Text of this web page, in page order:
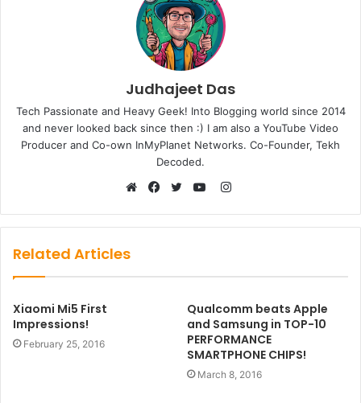
Judhajeet Das
Tech Passionate and Heavy Geek! Into Blogging world since 2014
and never looked back since then :) I am also a YouTube Video
Producer and Co-own InMyPlanet Networks. Co-Founder, Tekh
Decoded.
Instagram
Related Articles
Xiaomi Mi5 First
Impressions!
February 25, 2016
Qualcomm beats Apple
and Samsung in TOP-10
PERFORMANCE
SMARTPHONE CHIPS!
March 8, 2016